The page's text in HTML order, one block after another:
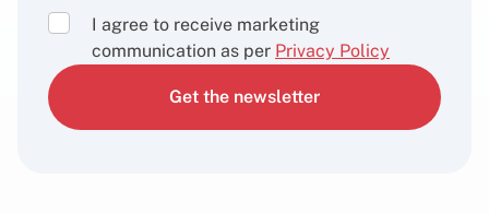
I agree to receive marketing
communication as per Privacy Policy
Get the newsletter